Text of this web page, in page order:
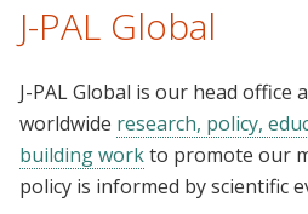
J-PAL Global
J-PAL Global is our head office
worldwide research, policy,
building workto promote our
policy is informed by scientific